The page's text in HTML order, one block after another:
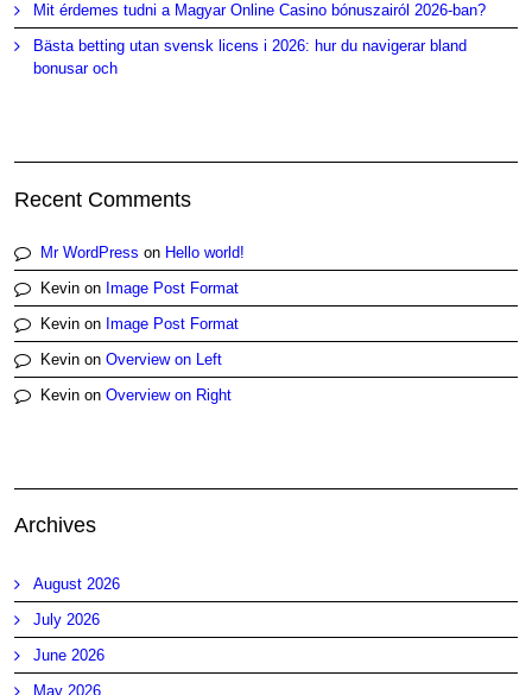
Mit érdemes tudni a Magyar Online Casino bónuszairól 2026-ban?
Bästa betting utan svensk licens i 2026: hur du navigerar bland
bonusar och
Recent Comments
Mr WordPress on Hello world!
Kevin on Image Post Format
Kevin on Image Post Format
Kevin onOverview on Left
Kevin onOverview on Right
Archives
August 2026
July 2026
June 2026
May 2026